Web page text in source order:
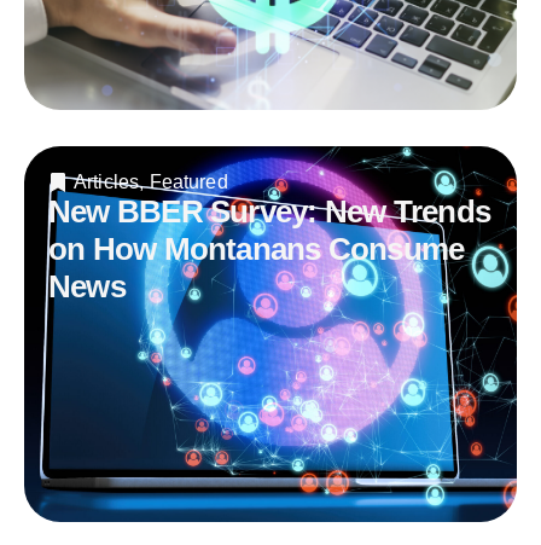
Articles,Featured
New BBER Survey: New Trends
on How Montanans Consume
News